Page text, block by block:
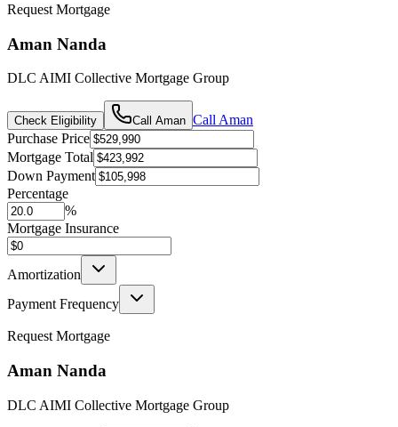
Request Mortgage
Aman Nanda
DLC AIMI Collective Mortgage Group
Check Eligibility Call Aman Call Aman
Purchase Price
Mortgage Total
Down Payment
Percentage
%
Mortgage Insurance
Amortization
Payment Frequency
Request Mortgage
Aman Nanda
DLC AIMI Collective Mortgage Group